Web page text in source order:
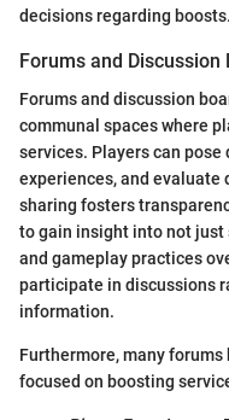
decisions regarding boosts.
Forums and Discussion
Forums and discussion
communal spaces where
services. Players can
experiences, and
sharing fosters
to gain insight into not
and gameplay practices
participate in discussions
information.
Furthermore, many
focused on boosting